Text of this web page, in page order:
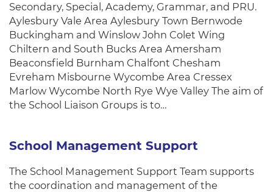
Secondary, Special, Academy, Grammar, and PRU.
Aylesbury Vale Area Aylesbury Town Bernwode
Buckingham and Winslow John Colet Wing
Chiltern and South Bucks Area Amersham
Beaconsfield Burnham Chalfont Chesham
Evreham Misbourne Wycombe Area Cressex
Marlow Wycombe North Rye Wye Valley The aim of
the School Liaison Groups is to…
School Management Support
The School Management Support Team supports
the coordination and management of the